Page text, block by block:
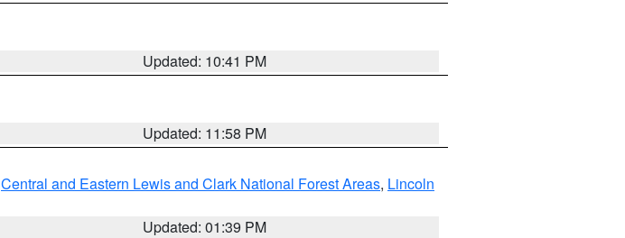
Updated: 10:41 PM
Updated: 11:58 PM
Central and Eastern Lewis and Clark National Forest Areas, Lincoln
Updated: 01:39 PM